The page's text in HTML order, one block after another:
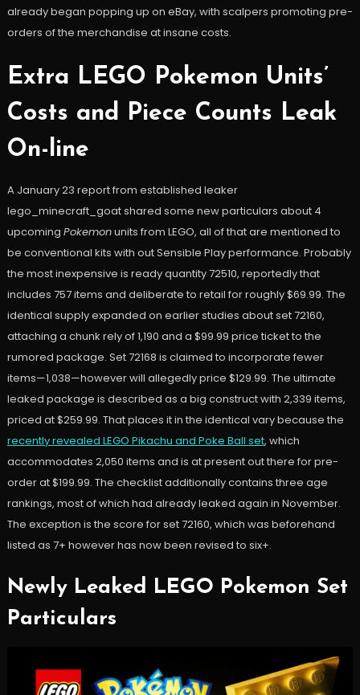
already began popping up on eBay, with scalpers promoting pre-
orders of the merchandise at insane costs.
Extra LEGO Pokemon Units’
Costs and Piece Counts Leak
On-line
A January 23 report from established leaker
lego_minecraft_goat shared some new particulars about 4
upcoming Pokemonunits from LEGO, all of that are mentioned to
be conventional kits with out Sensible Play performance. Probably
the most inexpensive is ready quantity 72510, reportedly that
includes 757 items and deliberate to retail for roughly $69.99. The
identical supply expanded on earlier studies about set 72160,
attaching a chunk rely of 1,190 and a $99.99 price ticket to the
rumored package. Set 72168 is claimed to incorporate fewer
items—1,038—however will allegedly price $129.99. The ultimate
leaked package is described as a big construct with 2,339 items,
priced at $259.99. That places it in the identical vary because the
recently revealed LEGO Pikachu and Poke Ball set, which
accommodates 2,050 items and is at present out there for pre-
order at $199.99. The checklist additionally contains three age
rankings, most of which had already leaked again in November.
The exception is the score for set 72160, which was beforehand
listed as 7+ however has now been revised to six+.
Newly Leaked LEGO Pokemon Set
Particulars